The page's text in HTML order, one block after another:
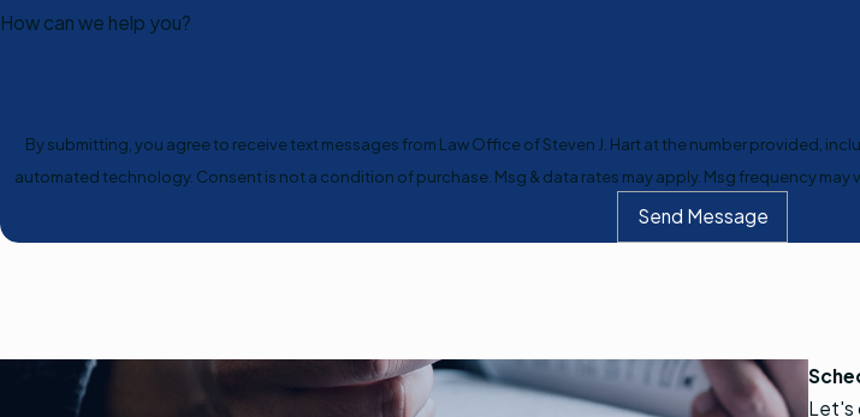
How can we help you?
By submitting, you agree to receive text messages from Law Office of Steven J. Hart at the number provided,
automated technology. Consent is not a condition of purchase. Msg & data rates may apply. Msg
Send Message
Let's